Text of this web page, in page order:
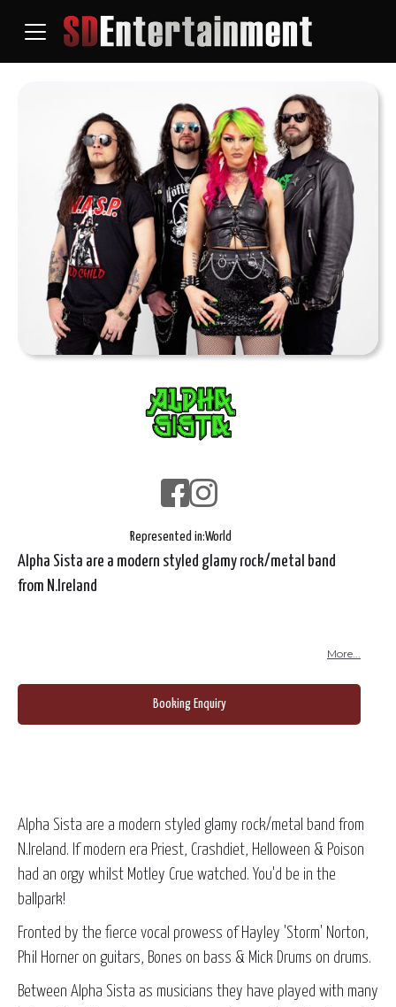
Represented in:World
Alpha Sista are a modern styled glamy rock/metal band
from N.Ireland
More...
Booking Enquiry
Alpha Sista are a modern styled glamy rock/metal band from
N.Ireland. If modern era Priest, Crashdiet, Helloween & Poison
had an orgy whilst Motley Crue watched. You'd be in the
ballpark!
Fronted by the fierce vocal prowess of Hayley 'Storm' Norton,
Phil Horner on guitars, Bones on bass & Mick Drums on drums.
Between Alpha Sista as musicians they have played with many